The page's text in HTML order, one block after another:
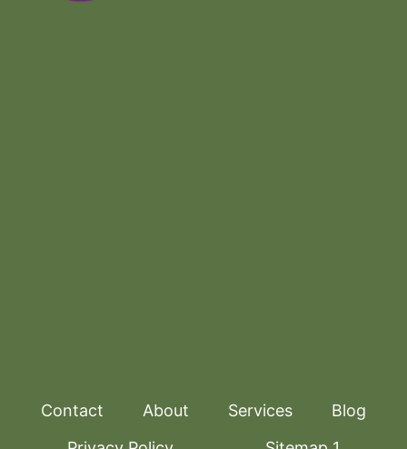
Contact About Services
Blog